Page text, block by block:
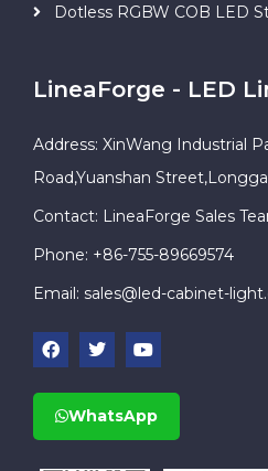
Dotless RGBW COB LED
LineaForge - LED
Address: XinWang Industrial
Road,Yuanshan
Contact: LineaForge Sales
Phone: +86-755-89669574
Email: sales@led-cabinet-
WhatsApp